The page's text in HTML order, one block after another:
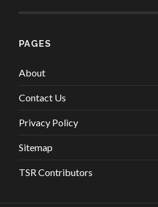
PAGES
About
Contact Us
Privacy Policy
Sitemap
TSR Contributors